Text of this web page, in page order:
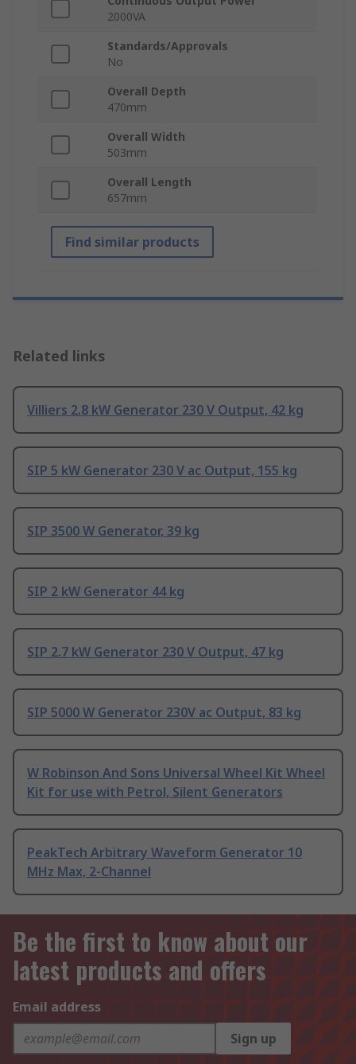
2000VA
Standards/Approvals
No
Overall Depth
470mm
Overall Width
503mm
Overall Length
657mm
Find similar products
Related links
Villiers 2.8 kW Generator 230 V Output, 42 kg
SIP 5 kW Generator 230 V ac Output, 155 kg
SIP 3500 W Generator, 39 kg
SIP 2 kW Generator 44 kg
SIP 2.7 kW Generator 230 V Output, 47 kg
SIP 5000 W Generator 230V ac Output, 83 kg
W Robinson And Sons Universal Wheel Kit Wheel
Kit for use with Petrol, Silent Generators
PeakTech Arbitrary Waveform Generator 10
MHz Max, 2-Channel
Be the first to know about our
latest products and offers
Email address
Sign up